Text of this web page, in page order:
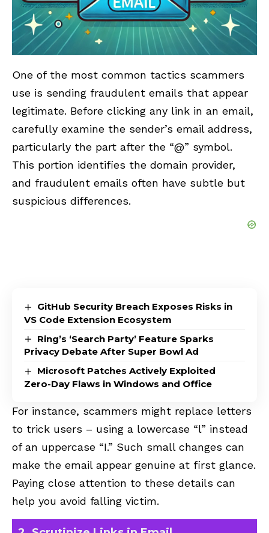
One of the most common tactics scammers
use is sending fraudulent emails that appear
legitimate. Before clicking any link in an email,
carefully examine the sender’s email address,
particularly the part after the “@” symbol.
This portion identifies the domain provider,
and fraudulent emails often have subtle but
suspicious differences.
GitHub Security Breach Exposes Risks in
VS Code Extension Ecosystem
Ring’s ‘Search Party’ Feature Sparks
Privacy Debate After Super Bowl Ad
Microsoft Patches Actively Exploited
Zero-Day Flaws in Windows and Office
For instance, scammers might replace letters
to trick users – using a lowercase “l” instead
of an uppercase “I.” Such small changes can
make the email appear genuine at first glance.
Paying close attention to these details can
help you avoid falling victim.